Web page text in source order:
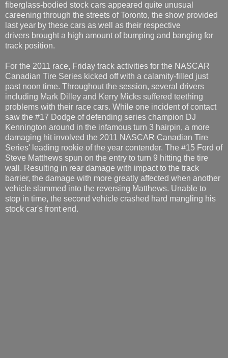
fiberglass-bodied stock cars appeared quite unusual
careening through the streets of Toronto, the show provided
last year by these cars as well as their respective
drivers brought a high amount of bumping and banging for
track position.
For the 2011 race, Friday track activities for the NASCAR
Canadian Tire Series kicked off with a calamity-filled just
past noon time. Throughout the session, several drivers
including Mark Dilley and Kerry Micks suffered teething
problems with their race cars. While one incident of contact
saw the #17 Dodge of defending series champion DJ
Kennington around in the infamous turn 3 hairpin, a more
damaging hit involved the 2011 NASCAR Canadian Tire
Series' leading rookie of the year contender. The #15 Ford of
Steve Matthews spun on the entry to turn 9 hitting the tire
wall. Resulting in rear damage with impact to the track
barrier, the damage with more greatly affected when another
vehicle slammed into the reversing Matthews. Unable to
stop in time, the second vehicle crashed hard mangling his
stock car's front end.